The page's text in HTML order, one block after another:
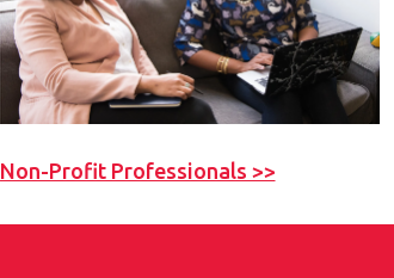
Non-Profit Professionals >>